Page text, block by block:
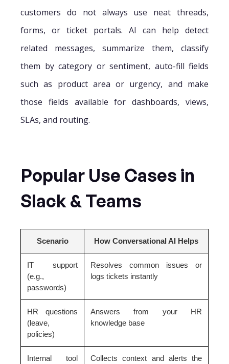
customers do not always use neat threads,
forms, or ticket portals. AI can help detect
related messages, summarize them, classify
them by category or sentiment, auto-fill fields
such as product area or urgency, and make
those fields available for dashboards, views,
SLAs, and routing.
Popular Use Cases in
Slack & Teams
Scenario How Conversational AI Helps
IT support
(e.g.,
passwords)
Resolves common issues or
logs tickets instantly
HR questions
(leave,
policies)
Answers from your HR
knowledge base
Internal tool
Collects context and alerts the